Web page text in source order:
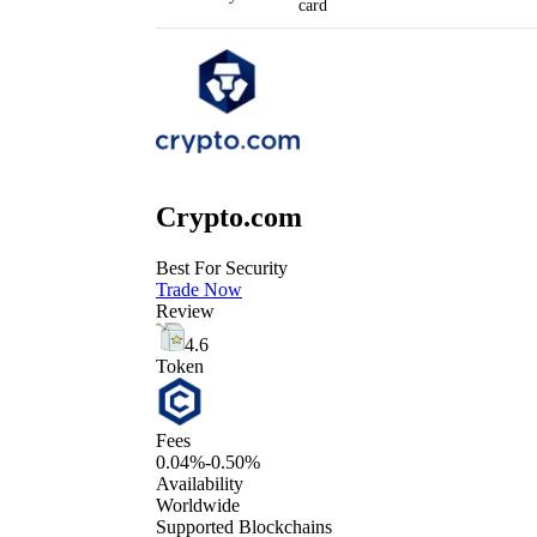
card
Crypto.com
Best For Security
Trade Now
Review
4.6
Token
Fees
0.04%-0.50%
Availability
Worldwide
Supported Blockchains